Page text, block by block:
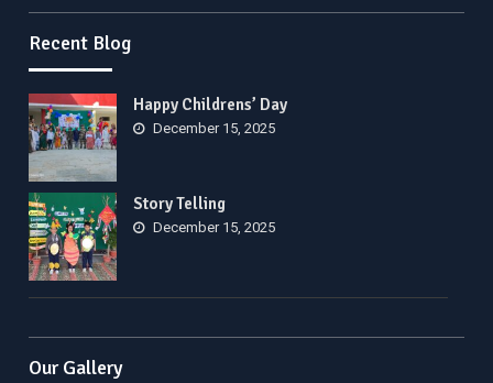
Recent Blog
Happy Childrens’ Day
December 15, 2025
Story Telling
December 15, 2025
Our Gallery